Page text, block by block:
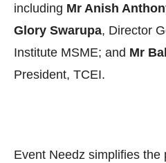
including Mr Anish
Glory Swarupa, Director
Institute MSME; and Mr
President, TCEI.
Event Needz simplifies the